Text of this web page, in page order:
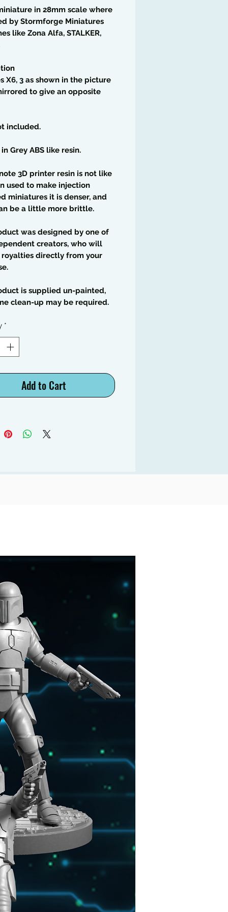
in 28mm scale where
by Stormforge Miniatures
like Zona Alfa, STALKER,
X6, 3 as shown in the picture
to give an opposite
included.
Grey ABS like resin.
3D printer resin is not like
used to make injection
miniatures it is denser, and
be a little more brittle.
was designed by one of
creators, who will
royalties directly from your
is supplied un-painted,
clean-up may be required.
*
Add to Cart